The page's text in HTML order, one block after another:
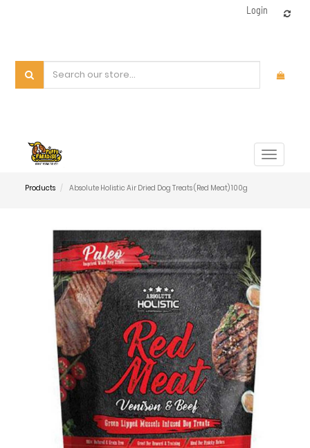
Login
Toggle
Products Absolute Holistic Air Dried Dog Treats (Red Meat) 100g